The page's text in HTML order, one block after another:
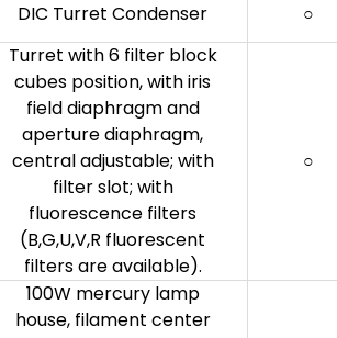
DIC Turret Condenser ○
Turret with 6 filter block
cubes position, with iris
field diaphragm and
aperture diaphragm,
central adjustable; with
filter slot; with
fluorescence filters
(B,G,U,V,R fluorescent
filters are available).
○
100W mercury lamp
house, filament center